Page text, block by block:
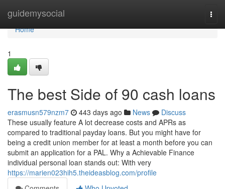
guidemysocial
Home
Home
1
The best Side of 90 cash loans
erasmusn579nzm7 443 days ago News
Discuss
These usually feature A lot decrease costs and APRs as
compared to traditional payday loans. But you might have for
being a credit union member for at least a month before you can
submit an application for a PAL. Why a Achievable Finance
individual personal loan stands out: With very
https://marien023hih5.theideasblog.com/profile